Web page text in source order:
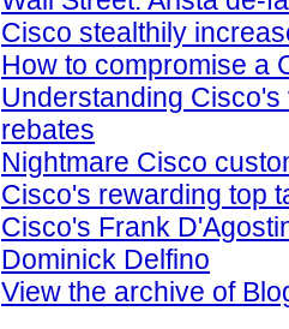
Cisco stealthily
How to compromise a
Understanding
rebates
Nightmare Cisco
Cisco's rewarding top
Cisco's Frank
Dominick Delfino
View the archive of